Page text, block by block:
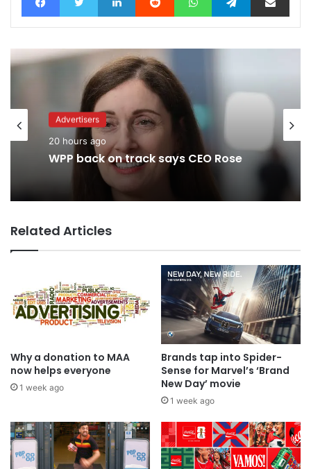
Advertisers
20 hours ago
Advertisers
2 days ago
TBWA as you never imagined it
Related Articles
Why a donation to MAA
now helps everyone
1 week ago
Brands tap into Spider-
Sense for Marvel’s ‘Brand
New Day’ movie
1 week ago